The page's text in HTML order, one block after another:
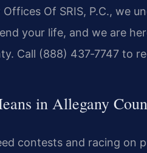
Of SRIS, P.C., we
your life, and we are
Call (888) 437‑7747 to
in Allegany
contests and racing on